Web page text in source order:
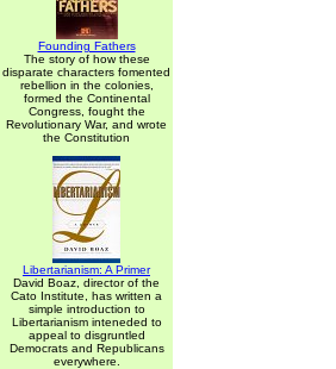
Founding Fathers
The story of how these
disparate characters fomented
rebellion in the colonies,
formed the Continental
Congress, fought the
Revolutionary War, and wrote
the Constitution
Libertarianism: A Primer
David Boaz, director of the
Cato Institute, has written a
simple introduction to
Libertarianism inteneded to
appeal to disgruntled
Democrats and Republicans
everywhere.